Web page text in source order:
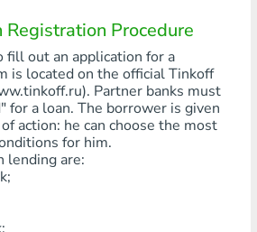
Procedure
fill out an application for a
is located on the official Tinkoff
Partner banks must
for a loan. The borrower is given
action: he can choose the most
for him.
lending are: